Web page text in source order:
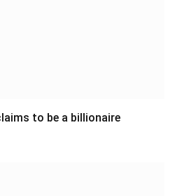
to be a billionaire